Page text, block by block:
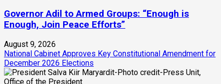
Governor Adil to Armed Groups: “Enough is
Enough, Join Peace Efforts”
August 9, 2026
National Cabinet Approves Key Constitutional Amendment for
December 2026 Elections